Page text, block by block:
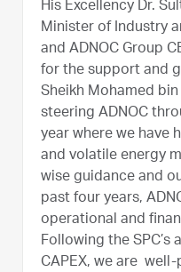
His Excellency Dr.
Minister of Industry
and ADNOC Group
for the support and
Sheikh Mohamed
steering ADNOC
year where we have
and volatile energy
wise guidance and
past four years,
operational and
Following the SPC’s
CAPEX, we are